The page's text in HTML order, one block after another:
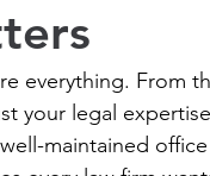
everything. From
your legal
maintained